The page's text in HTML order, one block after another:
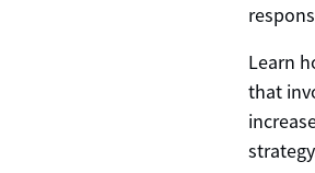
Learn
that